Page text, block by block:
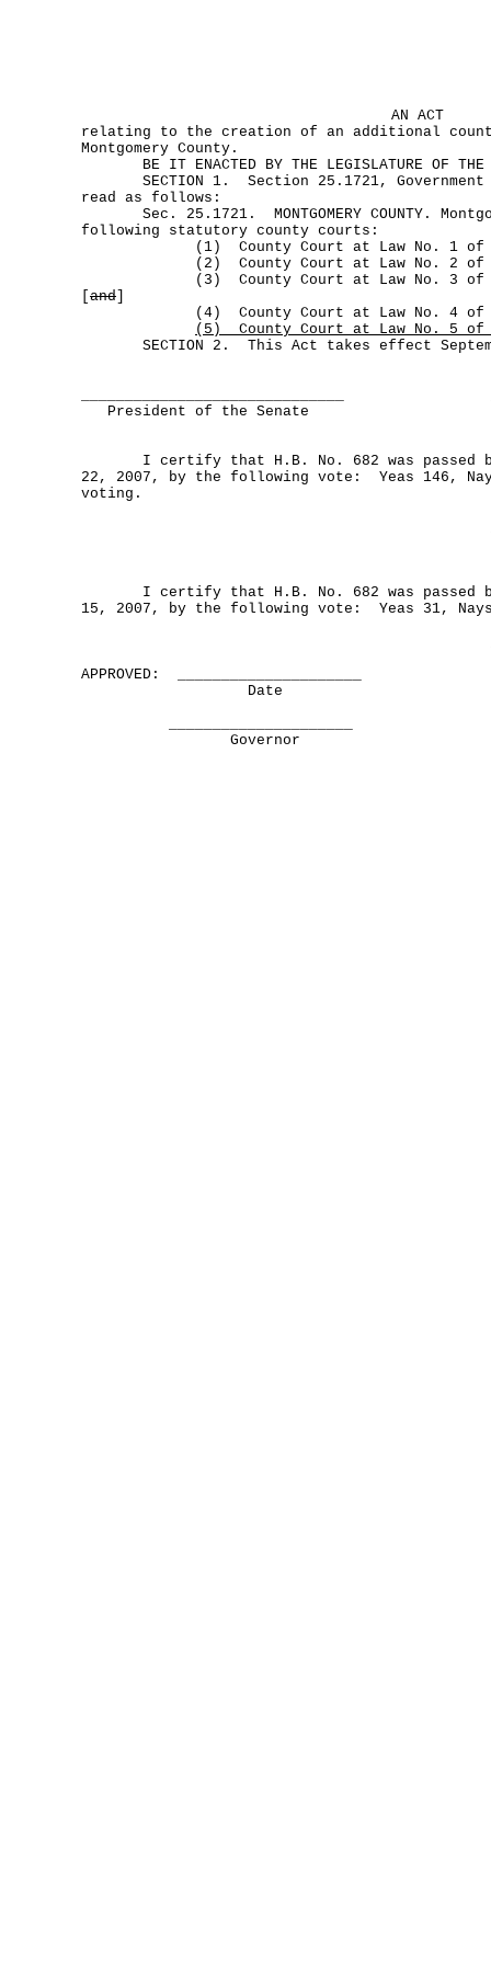
AN ACT
relating to the creation of an additional
Montgomery County.
BE IT ENACTED BY THE LEGISLATURE OF THE
SECTION 1. Section 25.1721, Government
read as follows:
Sec. 25.1721. MONTGOMERY COUNTY.
following statutory county courts:
(1) County Court at Law No. 1 of
(2) County Court at Law No. 2 of
(3) County Court at Law No. 3 of
and
(4) County Court at Law No. 4 of
(5) County Court at Law No. 5 of
SECTION 2. This Act takes effect
President of the Senate
I certify that H.B. No. 682 was passed by
22, 2007, by the following vote: Yeas 146,
voting.
I certify that H.B. No. 682 was passed by
15, 2007, by the following vote: Yeas 31,
APPROVED: _____________________
Date
Governor